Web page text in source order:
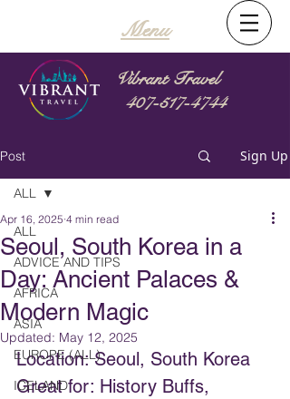
Menu
Vibrant Travel
407-517-4744
Post Sign Up
ALL
ADVICE AND TIPS
AFRICA
ASIA
EUROPE (ALL)
ICELAND
ALL
Seoul, South Korea in a
Day: Ancient Palaces &
Modern Magic
Apr 16, 2025 4 min read
Updated: May 12, 2025
Location: Seoul, South Korea
Great for: History Buffs,